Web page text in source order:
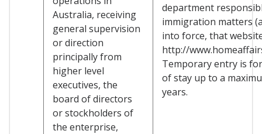
Australia, receiving
general supervision
or direction
principally from
higher level
executives, the
board of directors
or stockholders of
the enterprise,
department
immigration matters
into force, that
http://
Temporary entry is
of stay up to a
years.